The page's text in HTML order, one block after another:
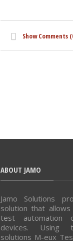
Show Comments
ABOUT JAMO
Jamo Solutions
solution that
test automation
devices. Using
solutions M-eux